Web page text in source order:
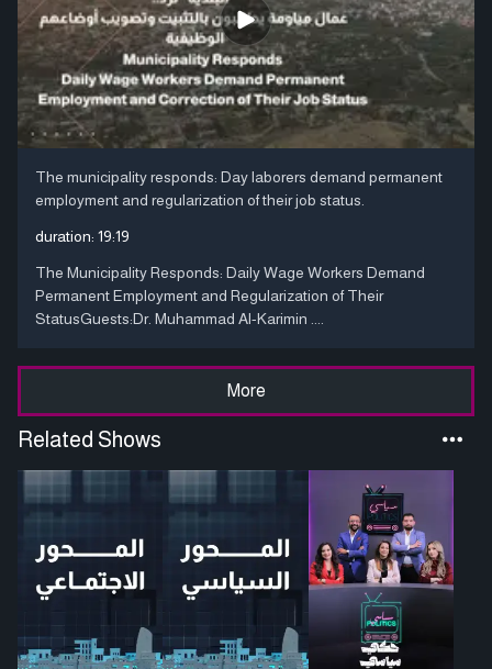
The municipality responds: Day laborers demand permanent
employment and regularization of their job status.
duration: 19:19
The Municipality Responds: Daily Wage Workers Demand
Permanent Employment and Regularization of Their
StatusGuests:Dr. Muhammad Al-Karimin ....
More
Related Shows